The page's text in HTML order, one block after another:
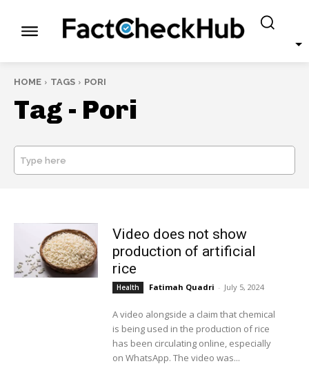
HOME TAGS PORI
Tag - Pori
Type here
Video does not show
production of artificial
rice
Health Fatimah Quadri - July 5, 2024
A video alongside a claim that chemical
is being used in the production of rice
has been circulating online, especially
on WhatsApp. The video was...